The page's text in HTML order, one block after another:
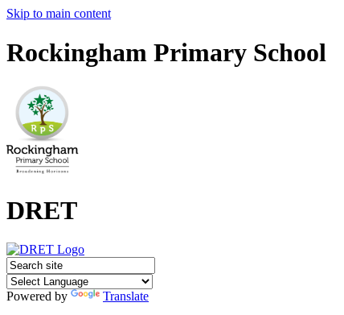
Skip to main content
Rockingham Primary School
DRET
Powered by
Translate